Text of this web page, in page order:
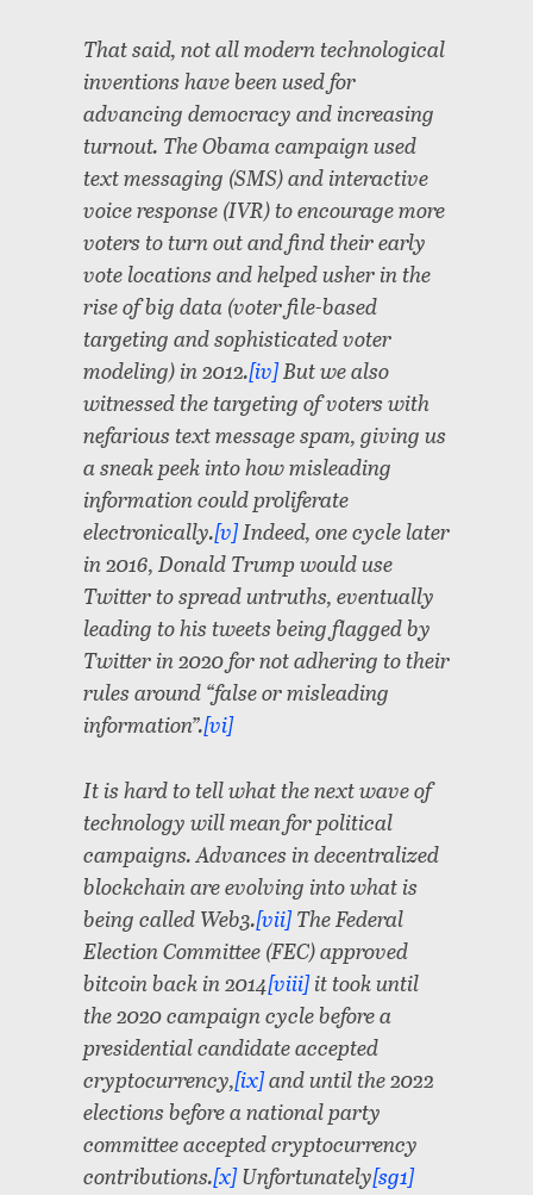
That said, not all modern technological
inventions have been used for
advancing democracy and increasing
turnout. The Obama campaign used
text messaging (SMS) and interactive
voice response (IVR) to encourage more
voters to turn out and find their early
vote locations and helped usher in the
rise of big data (voter file-based
targeting and sophisticated voter
modeling) in 2012.[iv]But we also
witnessed the targeting of voters with
nefarious text message spam, giving us
a sneak peek into how misleading
information could proliferate
electronically.[v]Indeed, one cycle later
in 2016, Donald Trump would use
Twitter to spread untruths, eventually
leading to his tweets being flagged by
Twitter in 2020 for not adhering to their
rules around “false or misleading
information”.[vi]
It is hard to tell what the next wave of
technology will mean for political
campaigns. Advances in decentralized
blockchain are evolving into what is
being called Web3.[vii]The Federal
Election Committee (FEC) approved
bitcoin back in 2014[viii]it took until
the 2020 campaign cycle before a
presidential candidate accepted
cryptocurrency,[ix]and until the 2022
elections before a national party
committee accepted cryptocurrency
contributions.[x]Unfortunately[sg1]